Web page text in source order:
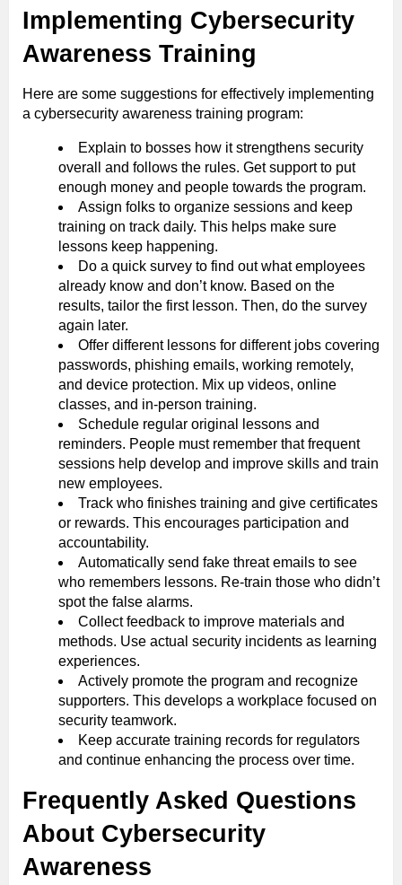
Implementing Cybersecurity
Awareness Training
Here are some suggestions for effectively implementing
a cybersecurity awareness training program:
Explain to bosses how it strengthens security
overall and follows the rules. Get support to put
enough money and people towards the program.
Assign folks to organize sessions and keep
training on track daily. This helps make sure
lessons keep happening.
Do a quick survey to find out what employees
already know and don’t know. Based on the
results, tailor the first lesson. Then, do the survey
again later.
Offer different lessons for different jobs covering
passwords, phishing emails, working remotely,
and device protection. Mix up videos, online
classes, and in-person training.
Schedule regular original lessons and
reminders. People must remember that frequent
sessions help develop and improve skills and train
new employees.
Track who finishes training and give certificates
or rewards. This encourages participation and
accountability.
Automatically send fake threat emails to see
who remembers lessons. Re-train those who didn’t
spot the false alarms.
Collect feedback to improve materials and
methods. Use actual security incidents as learning
experiences.
Actively promote the program and recognize
supporters. This develops a workplace focused on
security teamwork.
Keep accurate training records for regulators
and continue enhancing the process over time.
Frequently Asked Questions
About Cybersecurity
Awareness